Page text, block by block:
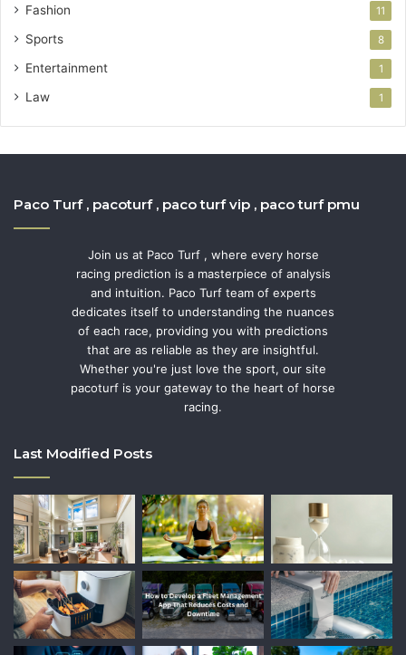
Fashion 11
Sports 8
Entertainment 1
Law 1
Paco Turf , pacoturf , paco turf vip , paco turf pmu
Join us at Paco Turf , where every horse
racing prediction is a masterpiece of analysis
and intuition. Paco Turf team of experts
dedicates itself to understanding the nuances
of each race, providing you with predictions
that are as reliable as they are insightful.
Whether you're just love the sport, our site
pacoturf is your gateway to the heart of horse
racing.
Last Modified Posts